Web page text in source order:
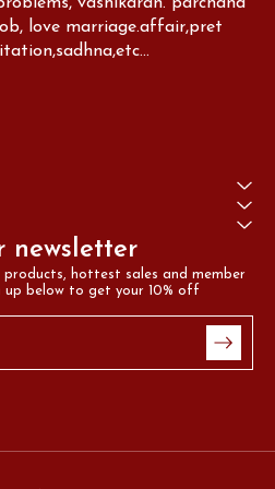
love marriage.affair,pret
newsletter
hottest sales and member
up below to get your 10% off